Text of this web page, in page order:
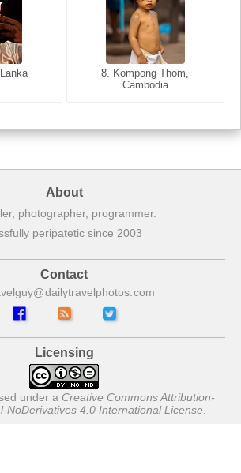
8. Kompong Thom,
Cambodia
Savoie,
8. Siem Reap, Cambodia
About
photographer, programmer.
peripatetic since 2003
Contact
dailytravelphotos com
Licensing
under a Creative Commons Attribution-
NoDerivatives 4.0 International License.